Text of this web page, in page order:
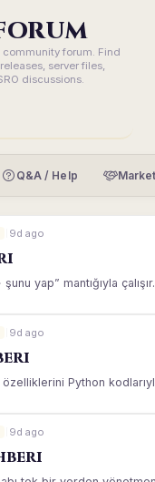
forum. Find
server files,
discussions.
Q&A / Help
9d ago
yap” mantığıyla
9d ago
Python
9d ago